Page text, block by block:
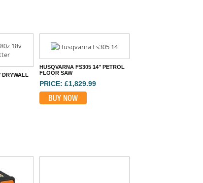
DRYWALL
HUSQVARNA FS305 14" PETROL
FLOOR SAW
PRICE: £1,829.99
BUY NOW